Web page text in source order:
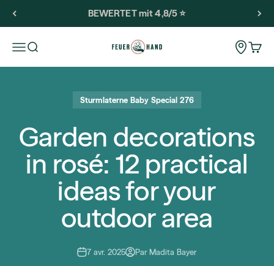
BEWERTET mit 4,8/5 ⭐️
Ouvrir la navigation
Ouvrir la recherche Feuerhand Voir
Sturmlaterne Baby Special 276
Garden decorations
in rosé: 12 practical
ideas for your
outdoor area
7 avr. 2025 Par Madita Bayer